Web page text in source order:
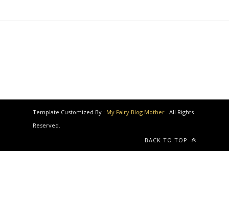
Template Customized By : My Fairy Blog Mother . All Rights
Reserved.
BACK TO TOP